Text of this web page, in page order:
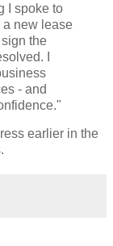
I spoke to
new lease
the
I
- and
earlier in the